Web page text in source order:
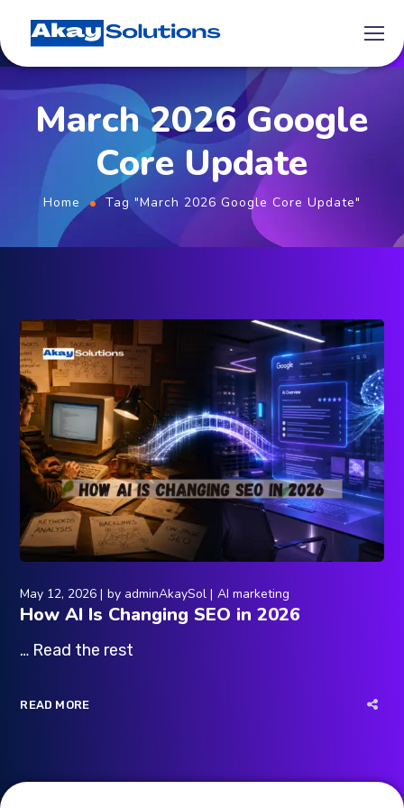
March 2026 Google
Core Update
Home Tag "March 2026 Google Core Update"
May 12, 2026 by adminAkaySol AI marketing
How AI Is Changing SEO in 2026
… Read the rest
READ MORE